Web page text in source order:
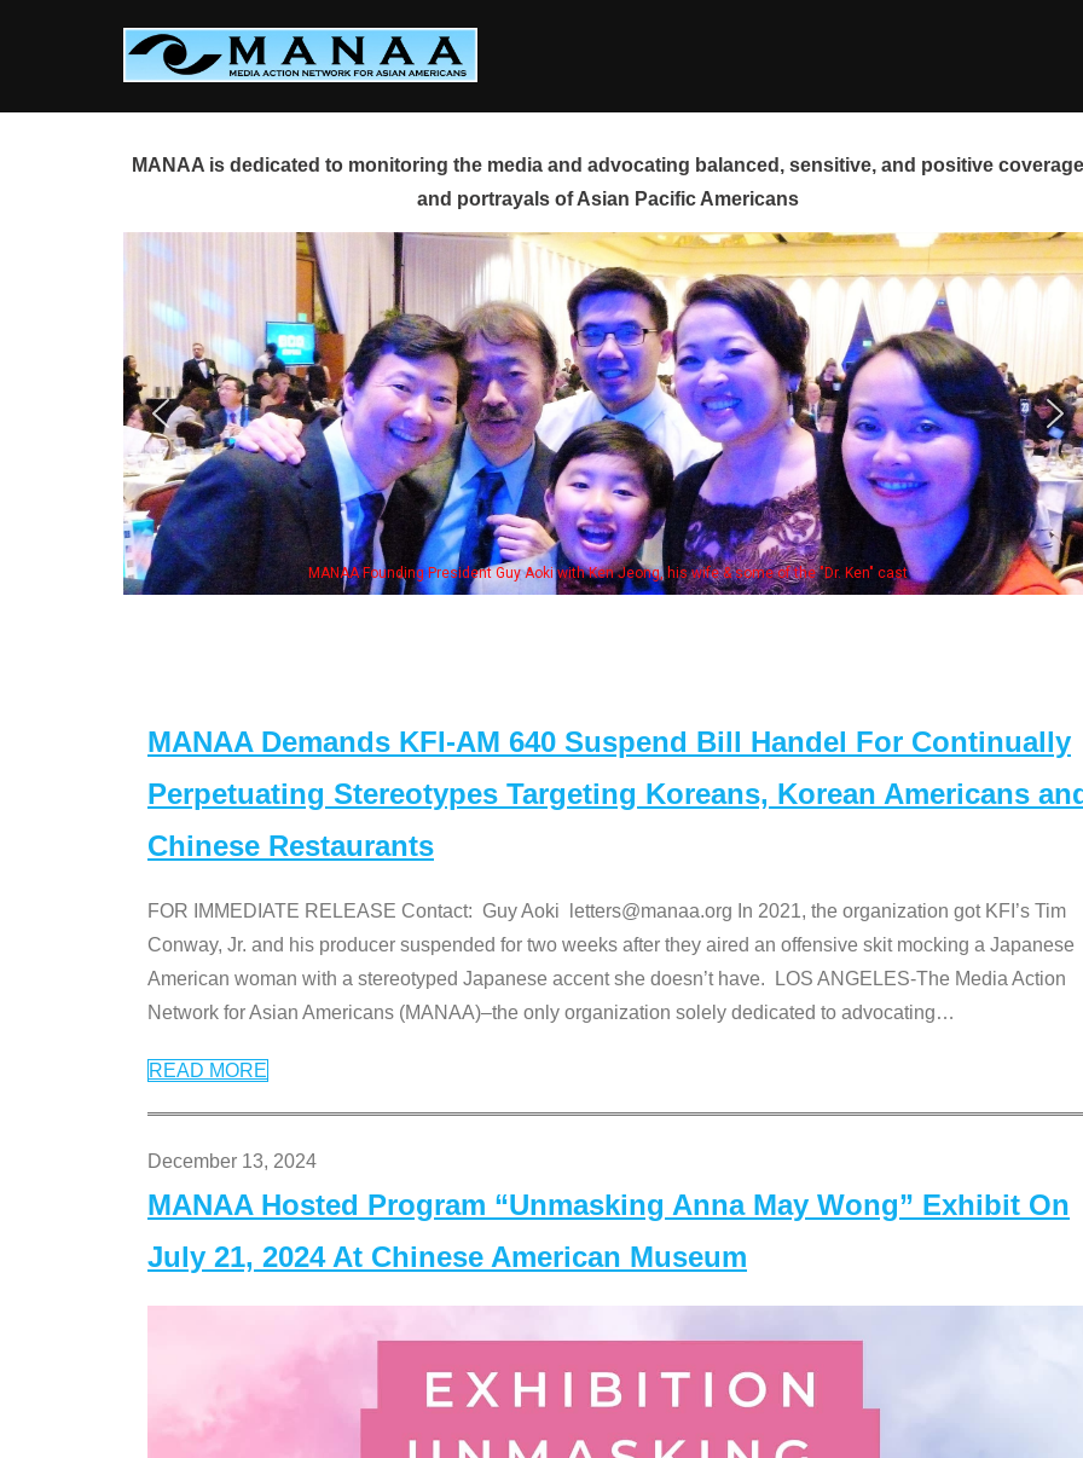
MANAA is dedicated to monitoring the media and advocating balanced, sensitive, and positive
and portrayals of Asian Pacific Americans
Founding President Guy Aoki with Ken Jeong, his wife & some of the "Dr. Ken" cast
MANAA Demands KFI-AM 640 Suspend Bill Handel For Continually
Perpetuating Stereotypes Targeting Koreans, Korean Americans
Chinese Restaurants
FOR IMMEDIATE RELEASE Contact: Guy Aoki letters@manaa.org In 2021, the organization got KFI’s Tim
Conway, Jr. and his producer suspended for two weeks after they aired an offensive skit mocking a Japanese
American woman with a stereotyped Japanese accent she doesn’t have. LOS ANGELES-The Media Action
Network for Asian Americans (MANAA)–the only organization solely dedicated to advocating…
READ MORE
December 13, 2024
MANAA Hosted Program “Unmasking Anna May Wong” Exhibit On
July 21, 2024 At Chinese American Museum